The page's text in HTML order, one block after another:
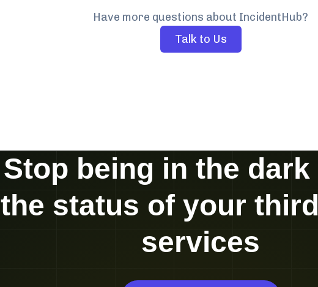
Have more questions about IncidentHub?
Talk to Us
Stop being in the
the status of your
services